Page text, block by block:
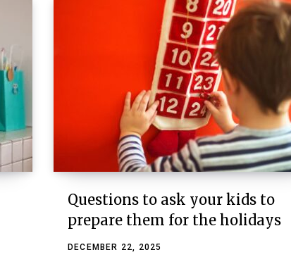
Questions to ask your kids to
prepare them for the holidays
DECEMBER 22, 2025